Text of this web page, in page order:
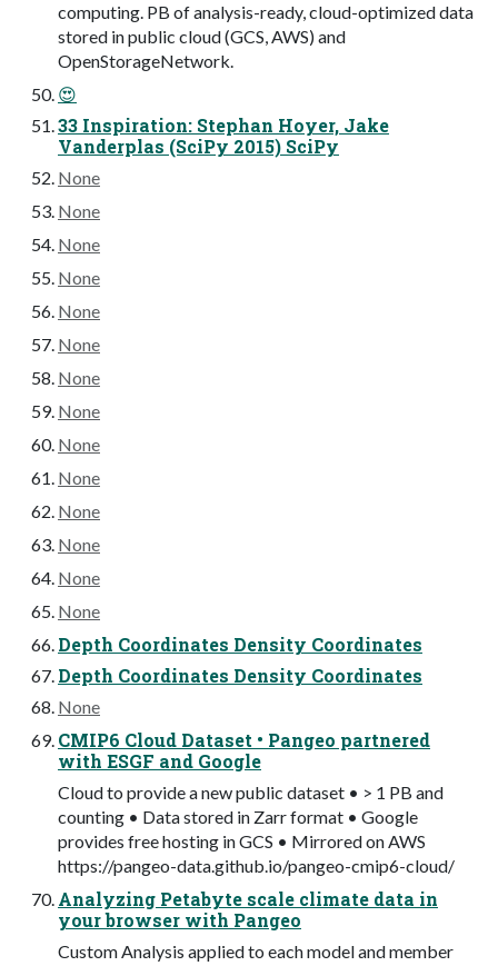
computing. PB of analysis-ready, cloud-optimized data
stored in public cloud (GCS, AWS) and
OpenStorageNetwork.
😍
33 Inspiration: Stephan Hoyer, Jake
Vanderplas (SciPy 2015) SciPy
None
None
None
None
None
None
None
None
None
None
None
None
None
None
Depth Coordinates Density Coordinates
Depth Coordinates Density Coordinates
None
CMIP6 Cloud Dataset • Pangeo partnered
with ESGF and Google
Cloud to provide a new public dataset • > 1 PB and
counting • Data stored in Zarr format • Google
provides free hosting in GCS • Mirrored on AWS
https://pangeo-data.github.io/pangeo-cmip6-cloud/
Analyzing Petabyte scale climate data in
your browser with Pangeo
Custom Analysis applied to each model and member